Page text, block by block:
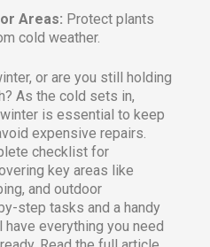
Areas: Protect plants
cold weather.
or are you still holding
As the cold sets in,
is essential to keep
expensive repairs.
checklist for
key areas like
and outdoor
step tasks and a handy
have everything you need